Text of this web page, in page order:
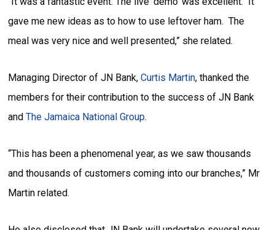
gave me new ideas as to how to use leftover ham. The
meal was very nice and well presented,” she related.
Managing Director of JN Bank,Curtis Martin, thanked the
members for their contribution to the success of JN Bank
andThe Jamaica National Group.
“This has been a phenomenal year, as we saw thousands
and thousands of customers coming into our branches,” Mr
Martin related.